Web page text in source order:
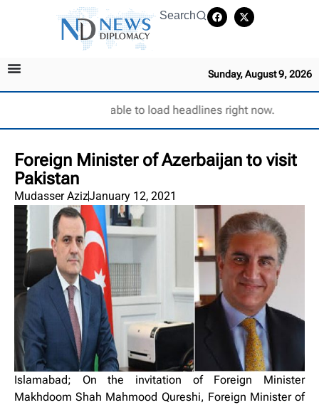
Search
Sunday, August 9, 2026
Unable to load headlines right now.
Foreign Minister of Azerbaijan to visit
Pakistan
Mudasser AzizJanuary 12, 2021
Islamabad; On the invitation of Foreign Minister
Makhdoom Shah Mahmood Qureshi, Foreign Minister of